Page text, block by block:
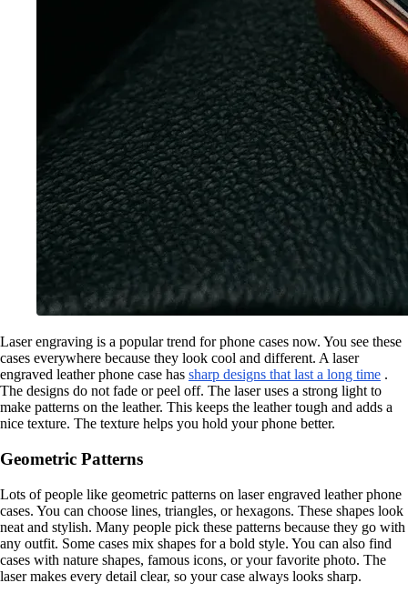
Laser engraving is a popular trend for phone cases now. You see these
cases everywhere because they look cool and different. A laser
engraved leather phone case has sharp designs that last a long time .
The designs do not fade or peel off. The laser uses a strong light to
make patterns on the leather. This keeps the leather tough and adds a
nice texture. The texture helps you hold your phone better.
Geometric Patterns
Lots of people like geometric patterns on laser engraved leather phone
cases. You can choose lines, triangles, or hexagons. These shapes look
neat and stylish. Many people pick these patterns because they go with
any outfit. Some cases mix shapes for a bold style. You can also find
cases with nature shapes, famous icons, or your favorite photo. The
laser makes every detail clear, so your case always looks sharp.